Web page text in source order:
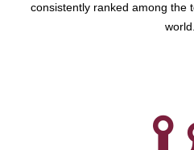
consistently ranked among the
world.